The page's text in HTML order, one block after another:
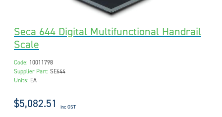
Seca 644 Digital Multifunctional Handrail
Scale
Code: 10011798
Supplier Part: SE644
Units: EA
$5,082.51 inc GST